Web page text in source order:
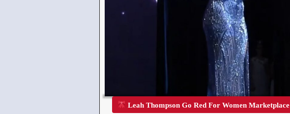
Leah Thompson Go Red For Women Marketplace